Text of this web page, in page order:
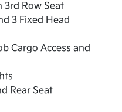
3rd Row Seat
3 Fixed Head
Cargo Access and
Rear Seat